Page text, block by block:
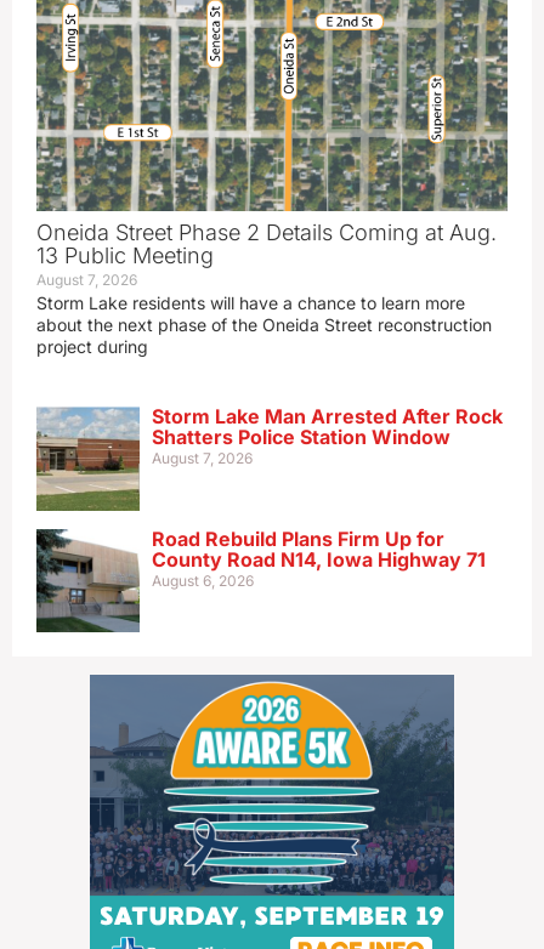
Oneida Street Phase 2 Details Coming at Aug.
13 Public Meeting
August 7, 2026
Storm Lake residents will have a chance to learn more
about the next phase of the Oneida Street reconstruction
project during
Storm Lake Man Arrested After Rock
Shatters Police Station Window
August 7, 2026
Road Rebuild Plans Firm Up for
County Road N14, Iowa Highway 71
August 6, 2026